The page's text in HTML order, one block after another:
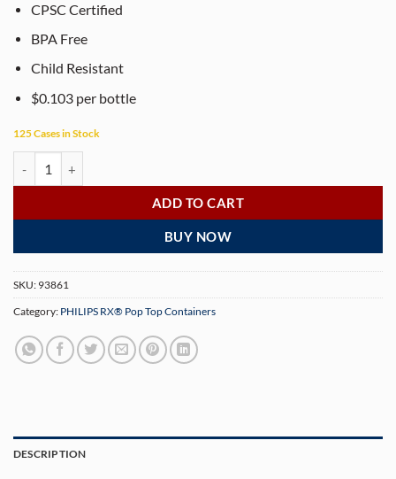
CPSC Certified
BPA Free
Child Resistant
$0.103 per bottle
125 Cases in Stock
ADD TO CART
BUY NOW
SKU: 93861
Category: PHILIPS RX® Pop Top Containers
DESCRIPTION